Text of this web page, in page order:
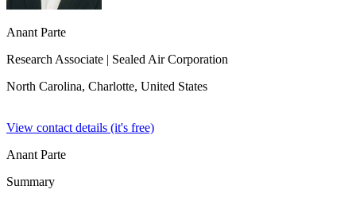
Anant Parte
Research Associate | Sealed Air Corporation
North Carolina, Charlotte, United States
View contact details (it's free)
Anant Parte
Summary